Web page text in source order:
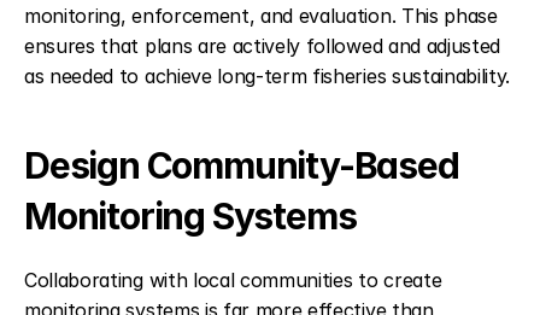
monitoring, enforcement, and evaluation. This phase
ensures that plans are actively followed and adjusted
as needed to achieve long-term fisheries sustainability.
Design Community-Based
Monitoring Systems
Collaborating with local communities to create